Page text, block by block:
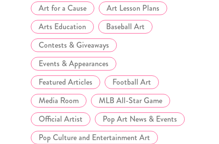
Art for a Cause
Art Lesson Plans
Arts Education
Baseball Art
Contests & Giveaways
Events & Appearances
Featured Articles
Football Art
Media Room
MLB All-Star Game
Official Artist
Pop Art News & Events
Pop Culture and Entertainment Art